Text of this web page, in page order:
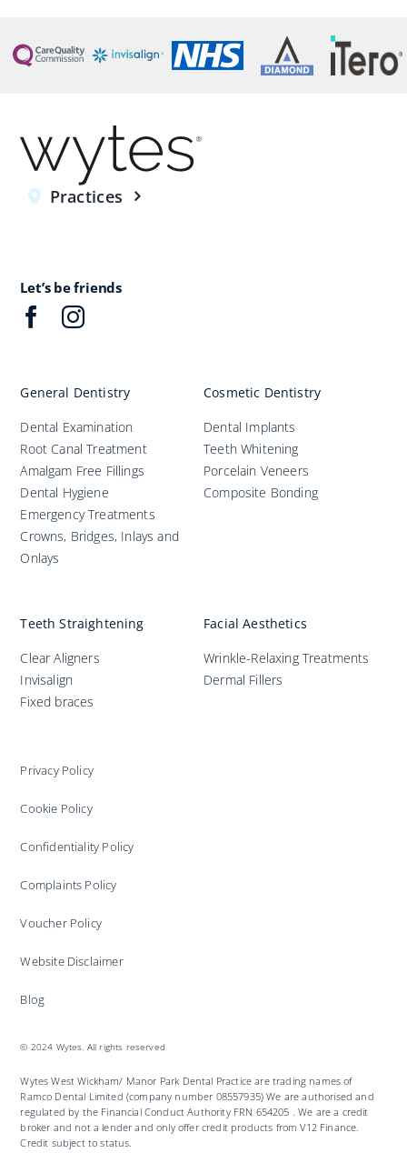
Practices
Let’s be friends
General Dentistry
Dental Examination
Root Canal Treatment
Amalgam Free Fillings
Dental Hygiene
Emergency Treatments
Crowns, Bridges, Inlays and
Onlays
Cosmetic Dentistry
Dental Implants
Teeth Whitening
Porcelain Veneers
Composite Bonding
Teeth Straightening
Clear Aligners
Invisalign
Fixed braces
Facial Aesthetics
Wrinkle-Relaxing Treatments
Dermal Fillers
Privacy Policy
Cookie Policy
Confidentiality Policy
Complaints Policy
Voucher Policy
Website Disclaimer
Blog
© 2024 Wytes. All rights reserved
Wytes West Wickham/ Manor Park Dental Practice are trading names of
Ramco Dental Limited (company number 08557935) We are authorised and
regulated by the Financial Conduct Authority FRN 654205 . We are a credit
broker and not a lender and only offer credit products from V12 Finance.
Credit subject to status.